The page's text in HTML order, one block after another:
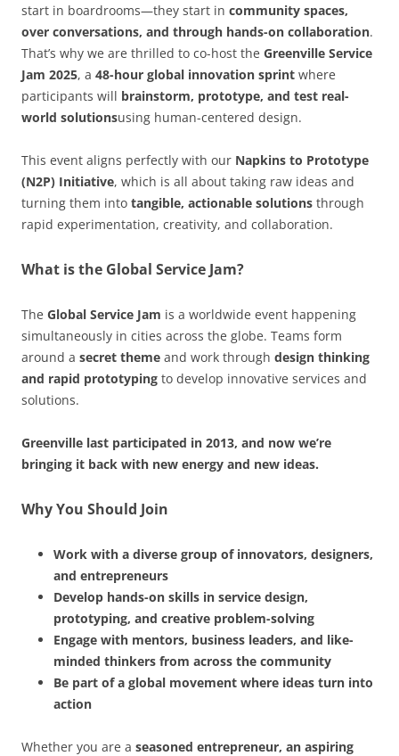
start in boardrooms—they start in community spaces,
over conversations, and through hands-on collaboration.
That’s why we are thrilled to co-host the Greenville Service
Jam 2025, a 48-hour global innovation sprint where
participants will brainstorm, prototype, and test real-
world solutionsusing human-centered design.
This event aligns perfectly with our Napkins to Prototype
(N2P) Initiative, which is all about taking raw ideas and
turning them into tangible, actionable solutions through
rapid experimentation, creativity, and collaboration.
What is the Global Service Jam?
The Global Service Jam is a worldwide event happening
simultaneously in cities across the globe. Teams form
around a secret theme and work through design thinking
and rapid prototyping to develop innovative services and
solutions.
Greenville last participated in 2013, and now we’re
bringing it back with new energy and new ideas.
Why You Should Join
Work with a diverse group of innovators, designers,
and entrepreneurs
Develop hands-on skills in service design,
prototyping, and creative problem-solving
Engage with mentors, business leaders, and like-
minded thinkers from across the community
Be part of a global movement where ideas turn into
action
Whether you are a seasoned entrepreneur, an aspiring